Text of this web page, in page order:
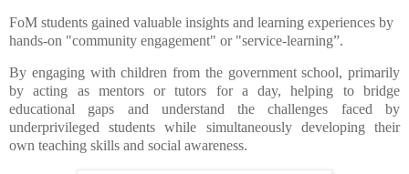
FoM students gained valuable insights and learning experiences by
hands-on "community engagement" or "service-learning”.
By engaging with children from the government school, primarily
by acting as mentors or tutors for a day, helping to bridge
educational gaps and understand the challenges faced by
underprivileged students while simultaneously developing their
own teaching skills and social awareness.